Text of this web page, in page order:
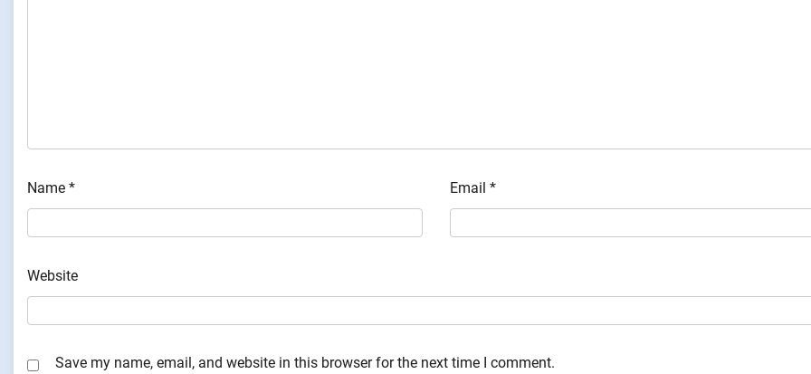
Name * Email*
Website
Save my name, email, and website in this browser for the next time I comment.